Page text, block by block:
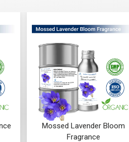
Mossed Lavender Bloom
Fragrance